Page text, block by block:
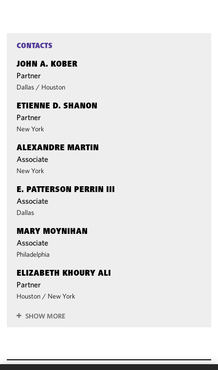
CONTACTS
JOHN A. KOBER
Partner
Dallas / Houston
ETIENNE D. SHANON
Partner
New York
ALEXANDRE MARTIN
Associate
New York
E. PATTERSON PERRIN III
Associate
Dallas
MARY MOYNIHAN
Associate
Philadelphia
ELIZABETH KHOURY ALI
Partner
Houston / New York
SHOW MORE